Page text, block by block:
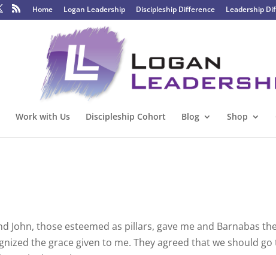
Home Logan Leadership Discipleship Difference Leadership
Work with Us Discipleship Cohort Blog Shop
John, those esteemed as pillars, gave me and Barnabas
the grace given to me. They agreed that we should